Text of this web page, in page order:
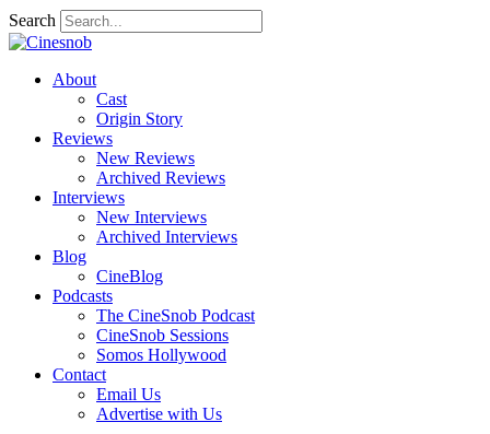
Search
About
Cast
Origin Story
Reviews
New Reviews
Archived Reviews
Interviews
New Interviews
Archived Interviews
Blog
CineBlog
Podcasts
The CineSnob Podcast
CineSnob Sessions
Somos Hollywood
Contact
Email Us
Advertise with Us